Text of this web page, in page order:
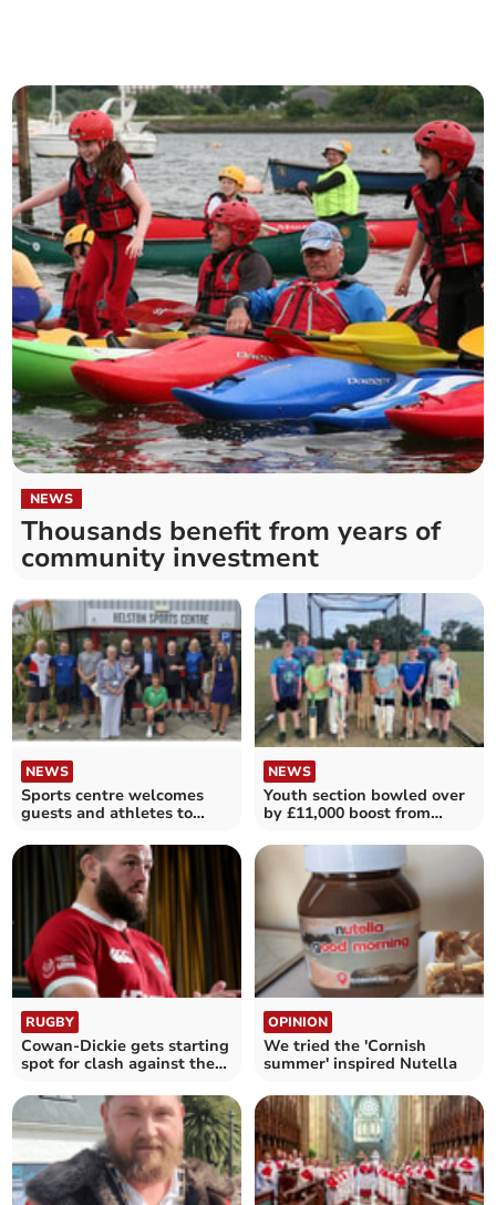
NEWS
Thousands benefit from years of
community investment
NEWS
Sports centre welcomes
guests and athletes to
NEWS
Youth section bowled over
by £11,000 boost from
RUGBY
Cowan-Dickie gets starting
spot for clash against the
OPINION
We tried the 'Cornish
summer' inspired Nutella